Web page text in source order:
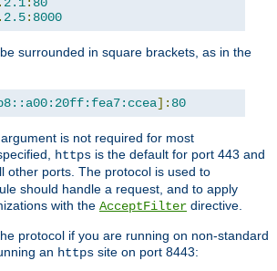
. 2.5: 8000
surrounded in square brackets, as in the
]: 80
is not required for most
https is the default for port 443 and
other ports. The protocol is used to
should handle a request, and to apply
with the AcceptFilter directive.
protocol if you are running on non-standard
an https site on port 8443: